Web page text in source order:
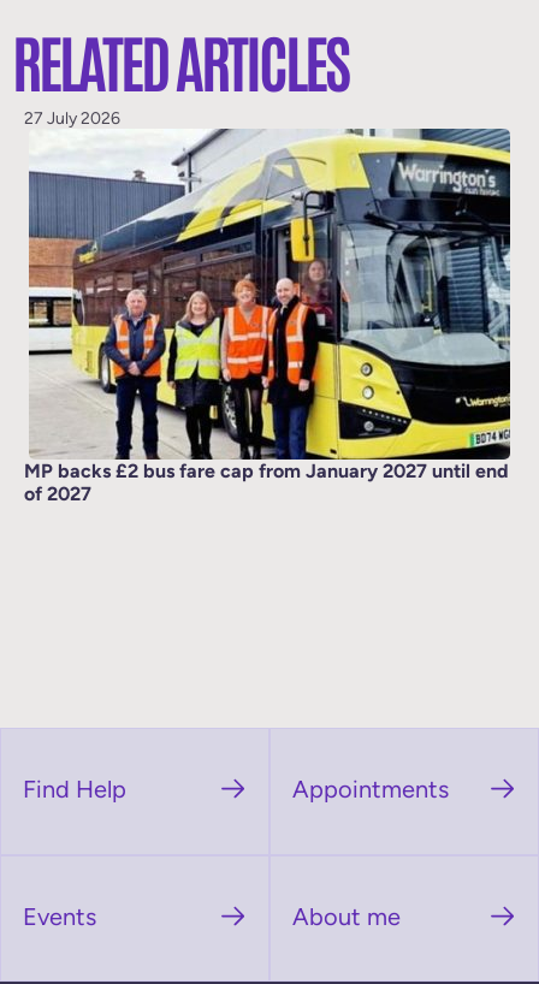
RELATED ARTICLES
27 July 2026
MP backs £2 bus fare cap from January 2027 until end
of 2027
Find Help Appointments
Events About me